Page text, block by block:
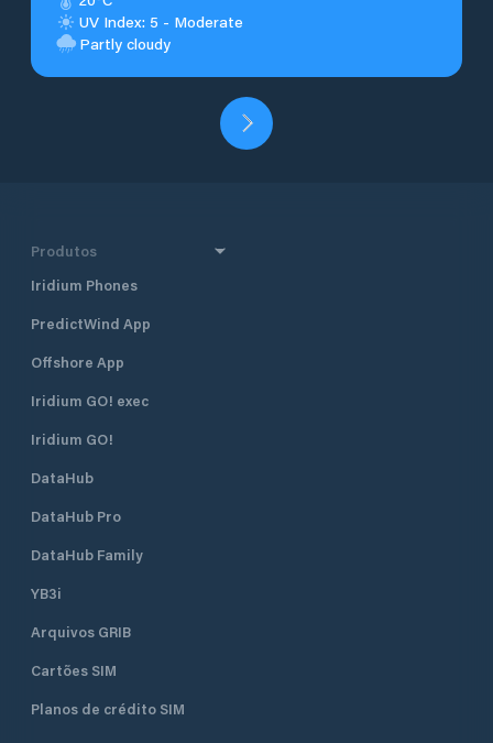
UV Index: 5 - Moderate
Partly cloudy
Produtos
Iridium Phones
PredictWind App
Offshore App
Iridium GO! exec
Iridium GO!
DataHub
DataHub Pro
DataHub Family
YB3i
Arquivos GRIB
Cartões SIM
Planos de crédito SIM